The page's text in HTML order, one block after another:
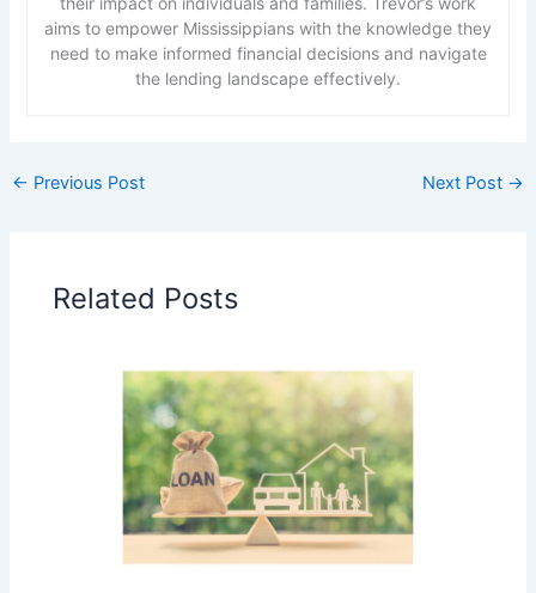
aims to empower Mississippians with the knowledge they
need to make informed financial decisions and navigate
the lending landscape effectively.
← Previous Post Next Post →
Related Posts